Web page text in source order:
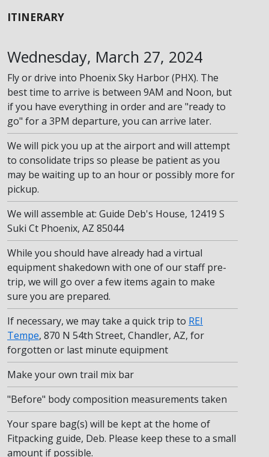
ITINERARY
Wednesday, March 27, 2024
Fly or drive into Phoenix Sky Harbor (PHX). The
best time to arrive is between 9AM and Noon, but
if you have everything in order and are "ready to
go" for a 3PM departure, you can arrive later.
We will pick you up at the airport and will attempt
to consolidate trips so please be patient as you
may be waiting up to an hour or possibly more for
pickup.
We will assemble at: Guide Deb's House, 12419 S
Suki Ct Phoenix, AZ 85044
While you should have already had a virtual
equipment shakedown with one of our staff pre-
trip, we will go over a few items again to make
sure you are prepared.
If necessary, we may take a quick trip to REI
Tempe, 870 N 54th Street, Chandler, AZ, for
forgotten or last minute equipment
Make your own trail mix bar
"Before" body composition measurements taken
Your spare bag(s) will be kept at the home of
Fitpacking guide, Deb. Please keep these to a small
amount if possible.